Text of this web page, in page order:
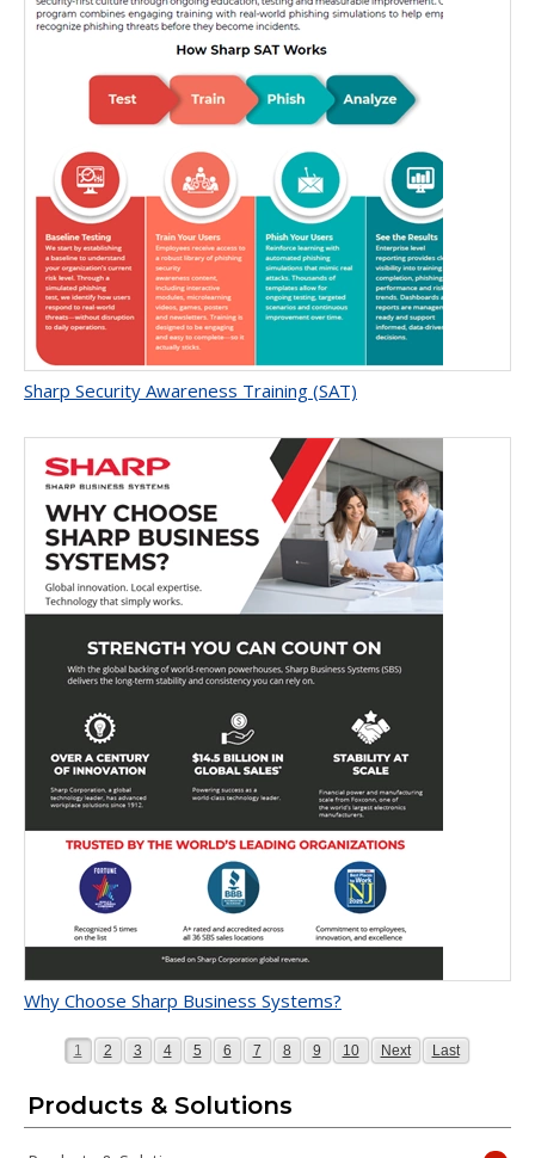
Sharp Security Awareness Training (SAT)
Why Choose Sharp Business Systems?
Page
1 Page
2 Page
3 Page
4 Page
5 Page
6 Page
7 Page
8 Page
9 Page
10 Page
Next Page
Last
Products & Solutions